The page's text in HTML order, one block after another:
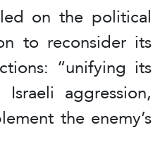
on the political
to reconsider its
“unifying its
aggression,
the enemy’s